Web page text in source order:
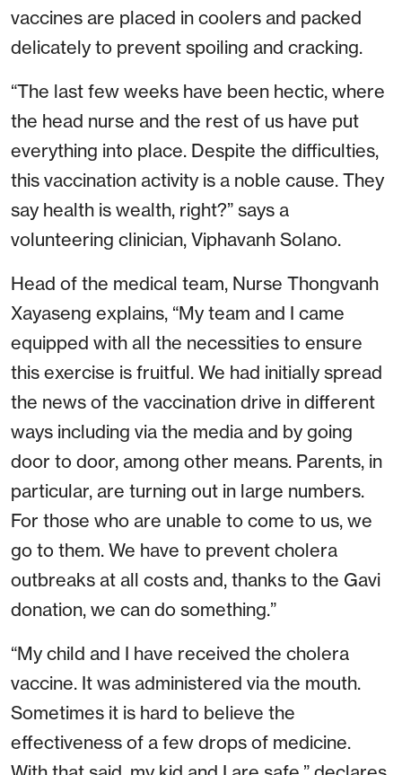
vaccines are placed in coolers and packed
delicately to prevent spoiling and cracking.
“The last few weeks have been hectic, where
the head nurse and the rest of us have put
everything into place. Despite the difficulties,
this vaccination activity is a noble cause. They
say health is wealth, right?” says a
volunteering clinician, Viphavanh Solano.
Head of the medical team, Nurse Thongvanh
Xayaseng explains, “My team and I came
equipped with all the necessities to ensure
this exercise is fruitful. We had initially spread
the news of the vaccination drive in different
ways including via the media and by going
door to door, among other means. Parents, in
particular, are turning out in large numbers.
For those who are unable to come to us, we
go to them. We have to prevent cholera
outbreaks at all costs and, thanks to the Gavi
donation, we can do something.”
“My child and I have received the cholera
vaccine. It was administered via the mouth.
Sometimes it is hard to believe the
effectiveness of a few drops of medicine.